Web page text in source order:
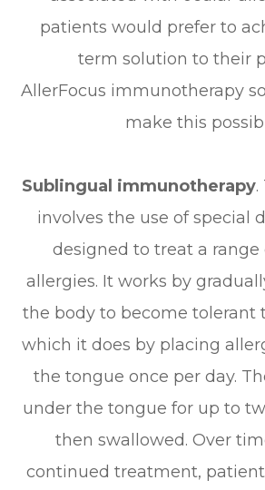
patients would prefer to
term solution to their
AllerFocus immunotherapy
make this
Sublingual immunotherapy.
involves the use of special
designed to treat a
allergies. It works by
the body to become tolerant
which it does by placing
the tongue once per day.
under the tongue for up to
then swallowed. Over
continued treatment,